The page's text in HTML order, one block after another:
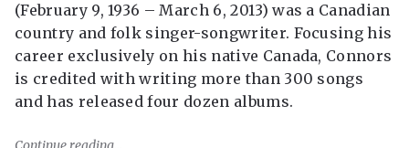
(February 9, 1936 – March 6, 2013) was a Canadian
country and folk singer-songwriter. Focusing his
career exclusively on his native Canada, Connors
is credited with writing more than 300 songs
and has released four dozen albums.